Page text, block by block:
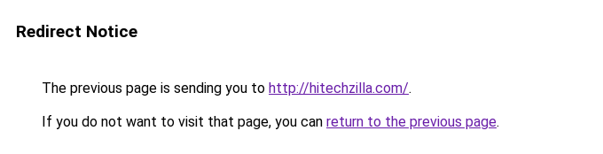
Redirect Notice
The previous page is sending you to http://hitechzilla.com/.
If you do not want to visit that page, you can return to the previous page.